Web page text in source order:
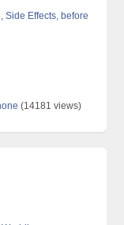
Side Effects, before
(14181 views)